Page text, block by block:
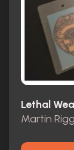
Lethal
Martin